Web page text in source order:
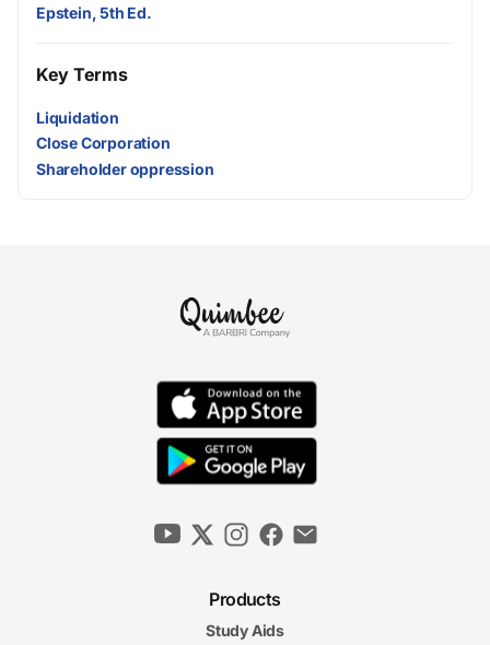
Epstein, 5th Ed.
Key Terms
Liquidation
Close Corporation
Shareholder oppression
Products
Study Aids